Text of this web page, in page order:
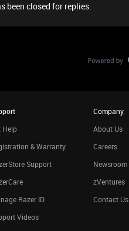
been closed for replies.
Help
& Warranty
Support
Razer ID
Videos
Company
About Us
Careers
Newsroom
zVentures
Contact Us